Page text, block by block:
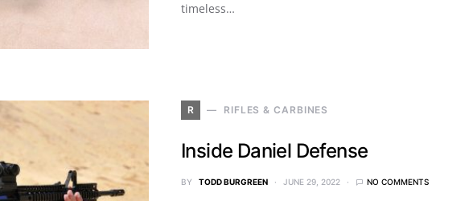
timeless…
R RIFLES & CARBINES
Inside Daniel Defense
BY TODD BURGREEN JUNE 29, 2022 NO COMMENTS